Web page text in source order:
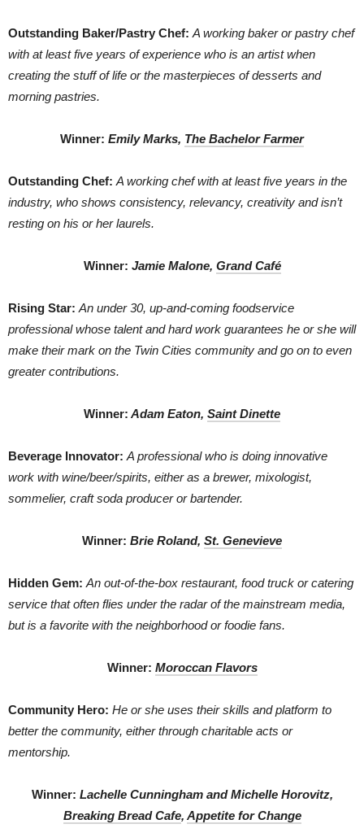
Outstanding Baker/Pastry Chef: A working baker or pastry chef
with at least five years of experience who is an artist when
creating the stuff of life or the masterpieces of desserts and
morning pastries.
Winner: Emily Marks, The Bachelor Farmer
Outstanding Chef: A working chef with at least five years in the
industry, who shows consistency, relevancy, creativity and isn’t
resting on his or her laurels.
Winner: Jamie Malone, Grand Café
Rising Star: An under 30, up-and-coming foodservice
professional whose talent and hard work guarantees he or she will
make their mark on the Twin Cities community and go on to even
greater contributions.
Winner: Adam Eaton, Saint Dinette
Beverage Innovator: A professional who is doing innovative
work with wine/beer/spirits, either as a brewer, mixologist,
sommelier, craft soda producer or bartender.
Winner: Brie Roland, St. Genevieve
Hidden Gem: An out-of-the-box restaurant, food truck or catering
service that often flies under the radar of the mainstream media,
but is a favorite with the neighborhood or foodie fans.
Winner: Moroccan Flavors
Community Hero: He or she uses their skills and platform to
better the community, either through charitable acts or
mentorship.
Winner: Lachelle Cunningham and Michelle Horovitz,
Breaking Bread Cafe, Appetite for Change